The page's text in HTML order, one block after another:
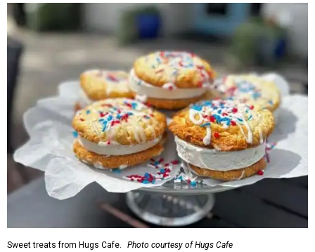
Sweet treats from Hugs Cafe. Photo courtesy of Hugs Cafe